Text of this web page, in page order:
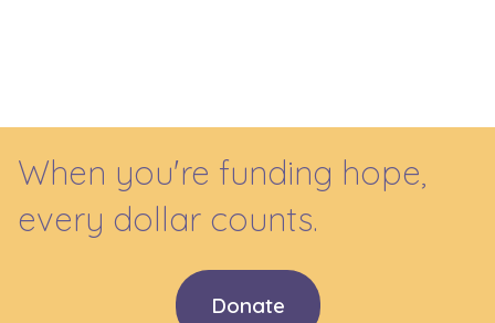
When you're funding hope,
every dollar counts.
Donate